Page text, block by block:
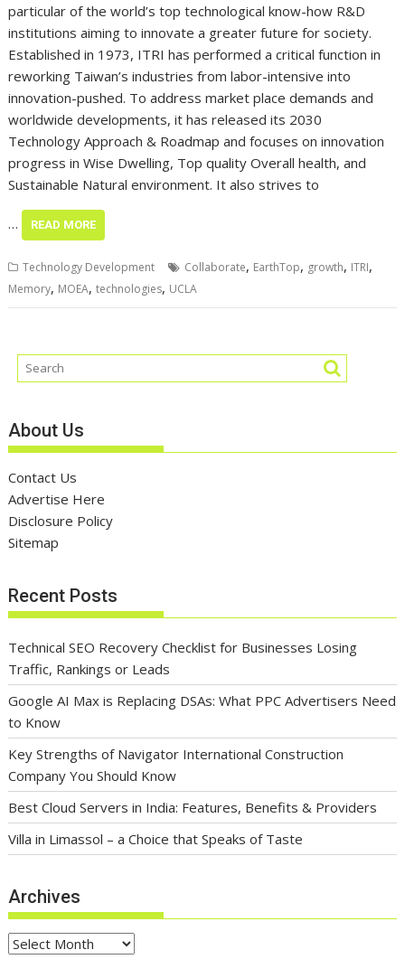
particular of the world’s top technological know-how R&D
institutions aiming to innovate a greater future for society.
Established in 1973, ITRI has performed a critical function in
reworking Taiwan’s industries from labor-intensive into
innovation-pushed. To address market place demands and
worldwide developments, it has released its 2030
Technology Approach & Roadmap and focuses on innovation
progress in Wise Dwelling, Top quality Overall health, and
Sustainable Natural environment. It also strives to
… READ MORE
Technology Development Collaborate, EarthTop, growth, ITRI,
Memory, MOEA,technologies, UCLA
About Us
Contact Us
Advertise Here
Disclosure Policy
Sitemap
Recent Posts
Technical SEO Recovery Checklist for Businesses Losing
Traffic, Rankings or Leads
Google AI Max is Replacing DSAs: What PPC Advertisers Need
to Know
Key Strengths of Navigator International Construction
Company You Should Know
Best Cloud Servers in India: Features, Benefits & Providers
Villa in Limassol – a Choice that Speaks of Taste
Archives
Archives